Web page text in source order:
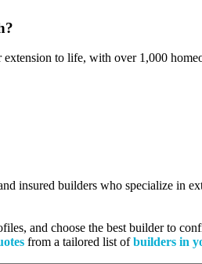
to life, with over 1,000
insured builders who specialize in
and choose the best builder to
from a tailored list ofbuilders in